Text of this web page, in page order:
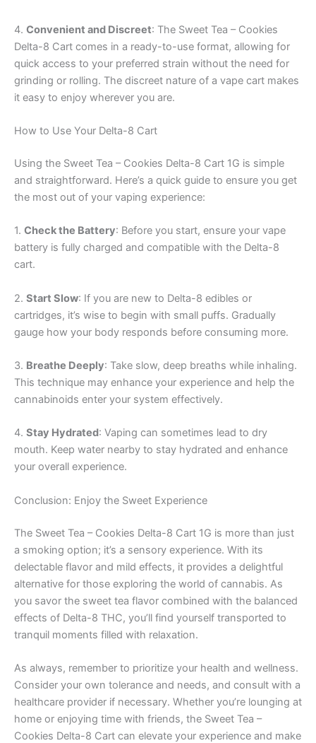
4. Convenient and Discreet: The Sweet Tea – Cookies
Delta-8 Cart comes in a ready-to-use format, allowing for
quick access to your preferred strain without the need for
grinding or rolling. The discreet nature of a vape cart makes
it easy to enjoy wherever you are.
How to Use Your Delta-8 Cart
Using the Sweet Tea – Cookies Delta-8 Cart 1G is simple
and straightforward. Here’s a quick guide to ensure you get
the most out of your vaping experience:
1. Check the Battery: Before you start, ensure your vape
battery is fully charged and compatible with the Delta-8
cart.
2. Start Slow: If you are new to Delta-8 edibles or
cartridges, it’s wise to begin with small puffs. Gradually
gauge how your body responds before consuming more.
3. Breathe Deeply: Take slow, deep breaths while inhaling.
This technique may enhance your experience and help the
cannabinoids enter your system effectively.
4. Stay Hydrated: Vaping can sometimes lead to dry
mouth. Keep water nearby to stay hydrated and enhance
your overall experience.
Conclusion: Enjoy the Sweet Experience
The Sweet Tea – Cookies Delta-8 Cart 1G is more than just
a smoking option; it’s a sensory experience. With its
delectable flavor and mild effects, it provides a delightful
alternative for those exploring the world of cannabis. As
you savor the sweet tea flavor combined with the balanced
effects of Delta-8 THC, you’ll find yourself transported to
tranquil moments filled with relaxation.
As always, remember to prioritize your health and wellness.
Consider your own tolerance and needs, and consult with a
healthcare provider if necessary. Whether you’re lounging at
home or enjoying time with friends, the Sweet Tea –
Cookies Delta-8 Cart can elevate your experience and make